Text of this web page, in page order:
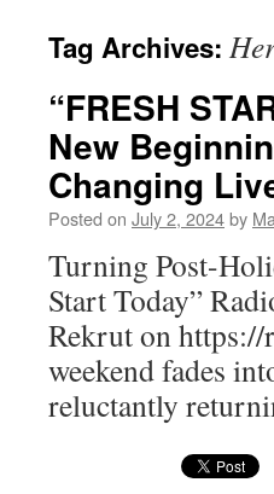
Tag Archives:
“FRESH
New
Changing
Posted on July 2, 2024by
Turning Post-
Start Today”
Rekrut on https://
weekend fades
reluctantly